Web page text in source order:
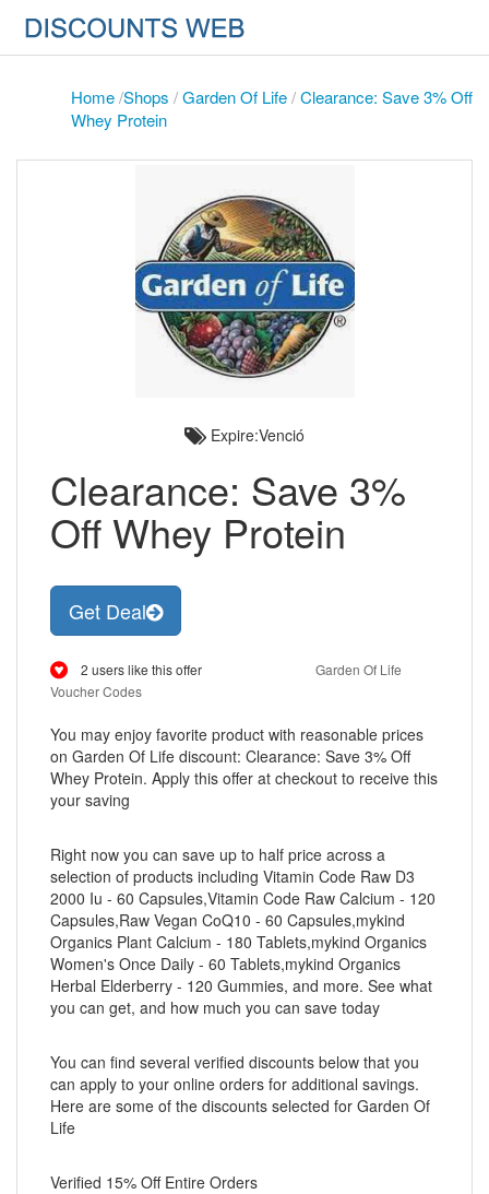
Home/Shops /Garden Of Life/Clearance: Save 3% Off
Whey Protein
Expire:Venció
Clearance: Save 3%
Off Whey Protein
Get Deal
2 users like this offer
Garden Of Life
Voucher Codes
You may enjoy favorite product with reasonable prices
on Garden Of Life discount: Clearance: Save 3% Off
Whey Protein. Apply this offer at checkout to receive this
your saving
Right now you can save up to half price across a
selection of products including Vitamin Code Raw D3
2000 Iu - 60 Capsules,Vitamin Code Raw Calcium - 120
Capsules,Raw Vegan CoQ10 - 60 Capsules,mykind
Organics Plant Calcium - 180 Tablets,mykind Organics
Women's Once Daily - 60 Tablets,mykind Organics
Herbal Elderberry - 120 Gummies, and more. See what
you can get, and how much you can save today
You can find several verified discounts below that you
can apply to your online orders for additional savings.
Here are some of the discounts selected for Garden Of
Life
Verified 15% Off Entire Orders